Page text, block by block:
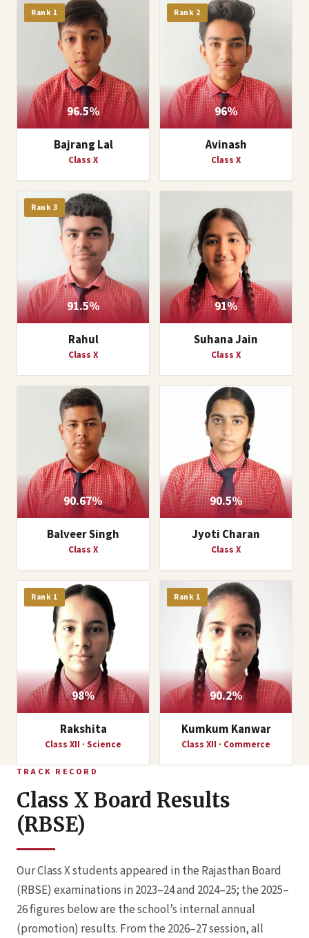
Rank 1
96.5%
Bajrang Lal
Class X
Rank 2
96%
Avinash
Class X
Rank 3
91.5%
Rahul
Class X
91%
Suhana Jain
Class X
90.67%
Balveer Singh
Class X
90.5%
Jyoti Charan
Class X
Rank 1
98%
Rakshita
Class XII · Science
Rank 1
90.2%
Kumkum Kanwar
Class XII · Commerce
TRACK RECORD
Class X Board Results
(RBSE)
Our Class X students appeared in the Rajasthan Board
(RBSE) examinations in 2023–24 and 2024–25; the 2025–
26 figures below are the school’s internal annual
(promotion) results. From the 2026–27 session, all